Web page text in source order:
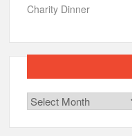
Charity Dinner
Archives